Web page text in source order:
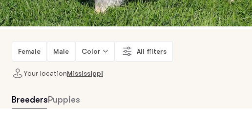
Female Male Color All filters
Your locationMississippi
Breeders Puppies